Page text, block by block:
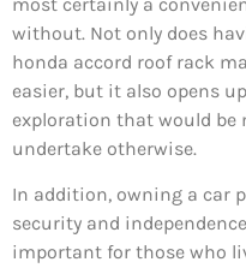
without. Not only does
honda accord roof rack
easier, but it also opens
exploration that would
undertake otherwise.
In addition, owning a car
security and
important for those who